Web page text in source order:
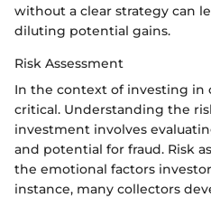
without a clear strategy can
diluting potential gains.
Risk Assessment
In the context of investing in
critical. Understanding the
investment involves
and potential for fraud. Risk
the emotional factors
instance, many collectors